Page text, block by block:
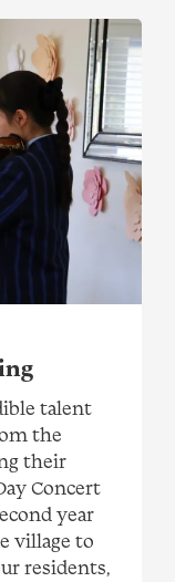
talent
the
their
Concert
year
village to
residents,